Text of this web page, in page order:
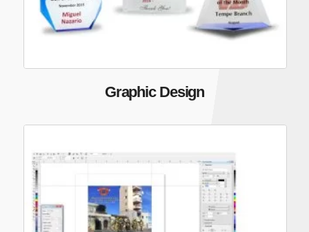
Graphic Design